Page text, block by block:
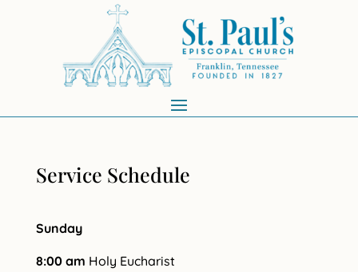
Service Schedule
Sunday
8:00 am Holy Eucharist